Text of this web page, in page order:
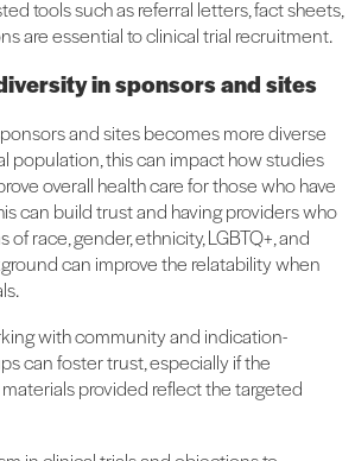
tools such as referral letters, fact sheets,
are essential to clinical trial recruitment.
in sponsors and sites
and sites becomes more diverse
population, this can impact how studies
overall health care for those who have
can build trust and having providers who
race, gender, ethnicity, LGBTQ+, and
can improve the relatability when
with community and indication-
can foster trust, especially if the
provided reflect the targeted